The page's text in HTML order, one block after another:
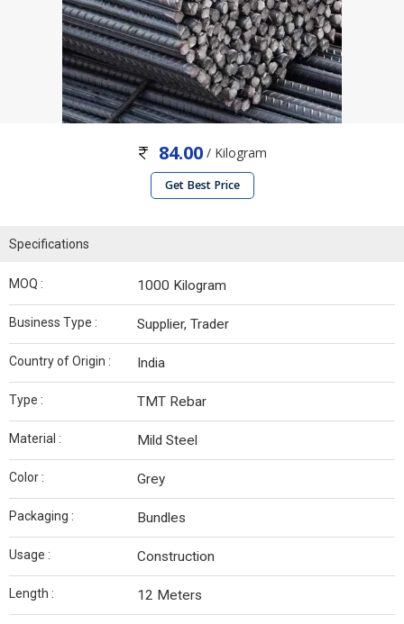
84.00 / Kilogram
Get Best Price
Specifications
MOQ : 1000 Kilogram
Business Type : Supplier, Trader
Country of Origin : India
Type : TMT Rebar
Material : Mild Steel
Color : Grey
Packaging : Bundles
Usage : Construction
Length : 12 Meters